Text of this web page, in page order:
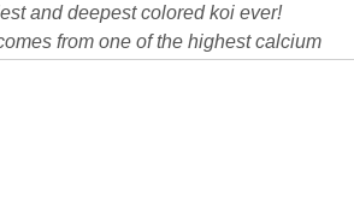
and deepest colored koi ever!
from one of the highest calcium